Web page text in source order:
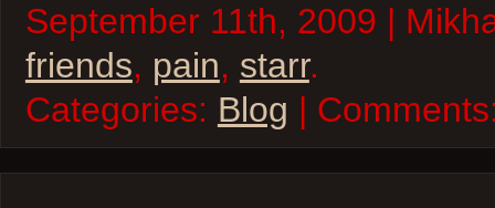
September 11th, 2009 |
friends, pain, starr.
Categories: Blog |